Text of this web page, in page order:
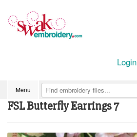
Login
Menu
FSL Butterfly Earrings 7